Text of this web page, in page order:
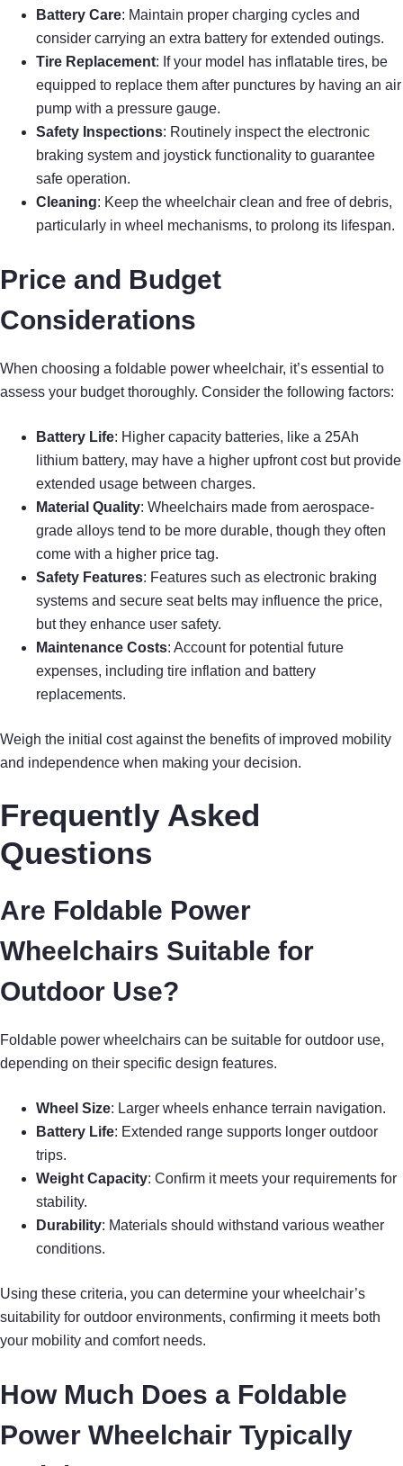
Battery Care: Maintain proper charging cycles and
consider carrying an extra battery for extended outings.
Tire Replacement: If your model has inflatable tires, be
equipped to replace them after punctures by having an air
pump with a pressure gauge.
Safety Inspections: Routinely inspect the electronic
braking system and joystick functionality to guarantee
safe operation.
Cleaning: Keep the wheelchair clean and free of debris,
particularly in wheel mechanisms, to prolong its lifespan.
Price and Budget
Considerations
When choosing a foldable power wheelchair, it’s essential to
assess your budget thoroughly. Consider the following factors:
Battery Life: Higher capacity batteries, like a 25Ah
lithium battery, may have a higher upfront cost but provide
extended usage between charges.
Material Quality: Wheelchairs made from aerospace-
grade alloys tend to be more durable, though they often
come with a higher price tag.
Safety Features: Features such as electronic braking
systems and secure seat belts may influence the price,
but they enhance user safety.
Maintenance Costs: Account for potential future
expenses, including tire inflation and battery
replacements.
Weigh the initial cost against the benefits of improved mobility
and independence when making your decision.
Frequently Asked
Questions
Are Foldable Power
Wheelchairs Suitable for
Outdoor Use?
Foldable power wheelchairs can be suitable for outdoor use,
depending on their specific design features.
Wheel Size: Larger wheels enhance terrain navigation.
Battery Life: Extended range supports longer outdoor
trips.
Weight Capacity: Confirm it meets your requirements for
stability.
Durability: Materials should withstand various weather
conditions.
Using these criteria, you can determine your wheelchair’s
suitability for outdoor environments, confirming it meets both
your mobility and comfort needs.
How Much Does a Foldable
Power Wheelchair Typically